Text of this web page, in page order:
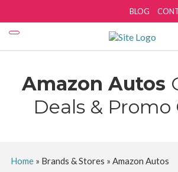
BLOG
Amazon Autos
Deals & Promo
Home» Brands & Stores » Amazon Autos